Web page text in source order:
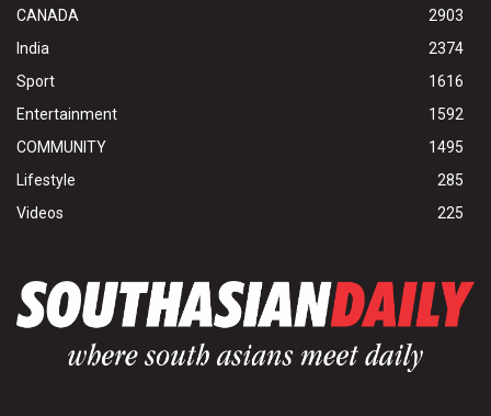
CANADA
2903
India
2374
Sport
1616
Entertainment
1592
COMMUNITY
1495
Lifestyle
285
Videos
225